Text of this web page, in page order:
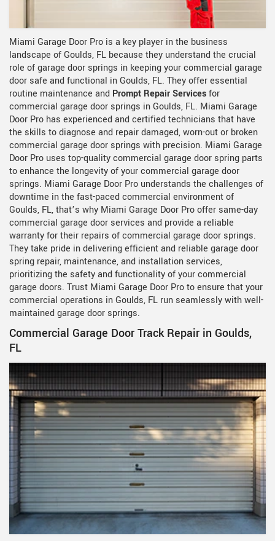
Miami Garage Door Pro is a key player in the business
landscape of Goulds, FL because they understand the crucial
role of garage door springs in keeping your commercial garage
door safe and functional in Goulds, FL. They offer essential
routine maintenance and Prompt Repair Servicesfor
commercial garage door springs in Goulds, FL. Miami Garage
Door Pro has experienced and certified technicians that have
the skills to diagnose and repair damaged, worn-out or broken
commercial garage door springs with precision. Miami Garage
Door Pro uses top-quality commercial garage door spring parts
to enhance the longevity of your commercial garage door
springs. Miami Garage Door Pro understands the challenges of
downtime in the fast-paced commercial environment of
Goulds, FL, that’s why Miami Garage Door Pro offer same-day
commercial garage door services and provide a reliable
warranty for their repairs of commercial garage door springs.
They take pride in delivering efficient and reliable garage door
spring repair, maintenance, and installation services,
prioritizing the safety and functionality of your commercial
garage doors. Trust Miami Garage Door Pro to ensure that your
commercial operations in Goulds, FL run seamlessly with well-
maintained garage door springs.
Commercial Garage Door Track Repair in Goulds,
FL